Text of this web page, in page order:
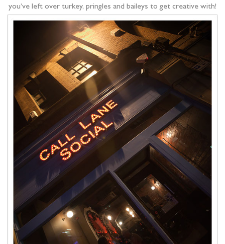
you’ve left over turkey, pringles and baileys to get creative with!